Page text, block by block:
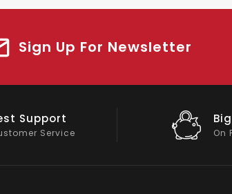
Sign Up For Newsletter
Big Saving
On Products